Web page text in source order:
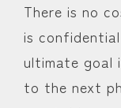
There is no
is
ultimate goal
to the next